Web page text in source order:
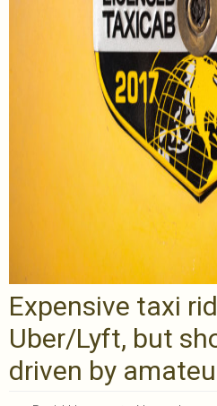
Expensive taxi
Uber/Lyft, but
driven by